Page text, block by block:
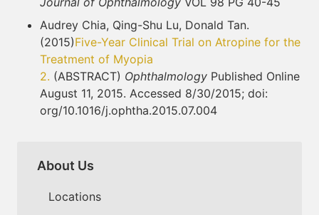
Audrey Chia, Qing-Shu Lu, Donald Tan.
(2015)Five-Year Clinical Trial on Atropine for the
Treatment of Myopia
2. (ABSTRACT) Ophthalmology Published Online
August 11, 2015. Accessed 8/30/2015; doi:
org/10.1016/j.ophtha.2015.07.004
About Us
Locations